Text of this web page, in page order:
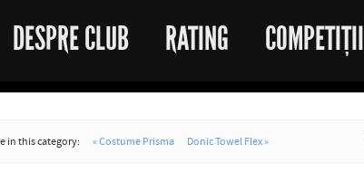
DESPRE CLUB RATING COMPETIȚII
in this category: « Costume Prisma Donic Towel Flex »